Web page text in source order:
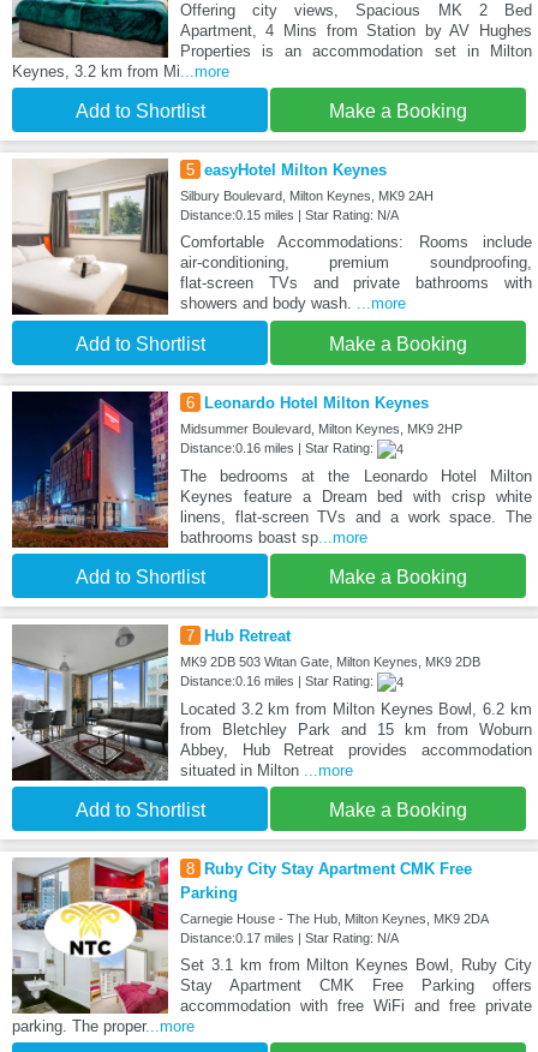
Offering city views, Spacious MK 2 Bed
Apartment, 4 Mins from Station by AV Hughes
Properties is an accommodation set in Milton
Keynes, 3.2 km from Mi...more
Add to Shortlist Make a Booking
5 easyHotel Milton Keynes
Silbury Boulevard, Milton Keynes, MK9 2AH
Distance:0.15 miles | Star Rating: N/A
Comfortable Accommodations: Rooms include
air‑conditioning, premium soundproofing,
flat‑screen TVs and private bathrooms with
showers and body wash. ...more
Add to Shortlist Make a Booking
6 Leonardo Hotel Milton Keynes
Midsummer Boulevard, Milton Keynes, MK9 2HP
Distance:0.16 miles | Star Rating:
The bedrooms at the Leonardo Hotel Milton
Keynes feature a Dream bed with crisp white
linens, flat-screen TVs and a work space. The
bathrooms boast sp...more
Add to Shortlist Make a Booking
7 Hub Retreat
MK9 2DB 503 Witan Gate, Milton Keynes, MK9 2DB
Distance:0.16 miles | Star Rating:
Located 3.2 km from Milton Keynes Bowl, 6.2 km
from Bletchley Park and 15 km from Woburn
Abbey, Hub Retreat provides accommodation
situated in Milton ...more
Add to Shortlist Make a Booking
8
Ruby City Stay Apartment CMK Free
Parking
Carnegie House - The Hub, Milton Keynes, MK9 2DA
Distance:0.17 miles | Star Rating: N/A
Set 3.1 km from Milton Keynes Bowl, Ruby City
Stay Apartment CMK Free Parking offers
accommodation with free WiFi and free private
parking. The proper...more